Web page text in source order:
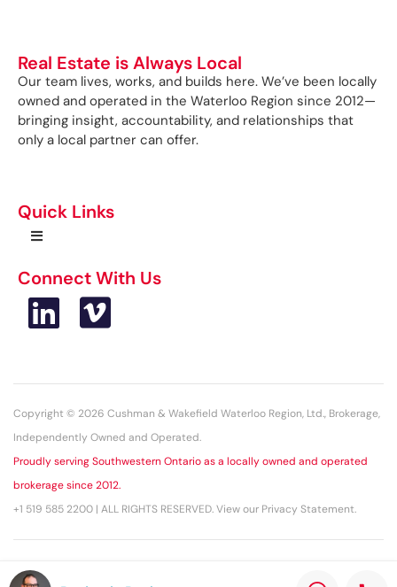
Real Estate is Always Local
Our team lives, works, and builds here. We’ve been locally
owned and operated in the Waterloo Region since 2012—
bringing insight, accountability, and relationships that
only a local partner can offer.
Quick Links
Connect With Us
Copyright © 2026 Cushman & Wakefield Waterloo Region, Ltd., Brokerage,
Independently Owned and Operated.
Proudly serving Southwestern Ontario as a locally owned and operated
brokerage since 2012.
+1 519 585 2200 | ALL RIGHTS RESERVED. View our Privacy Statement.
This statement with the information it contains is given with the